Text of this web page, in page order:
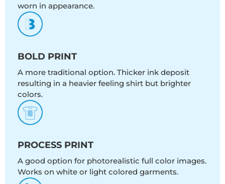
worn in appearance.
BOLD PRINT
A more traditional option. Thicker ink deposit
resulting in a heavier feeling shirt but brighter
colors.
PROCESS PRINT
A good option for photorealistic full color images.
Works on white or light colored garments.